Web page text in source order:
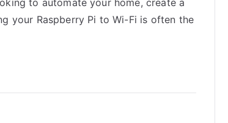
your Raspberry Pi to Wi-Fi is often the